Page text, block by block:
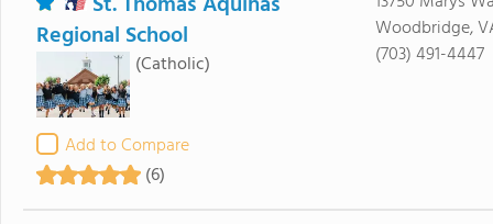
Regional School
(Catholic)
Add to Compare
(6)
Woodbridge,
(703) 491-4447